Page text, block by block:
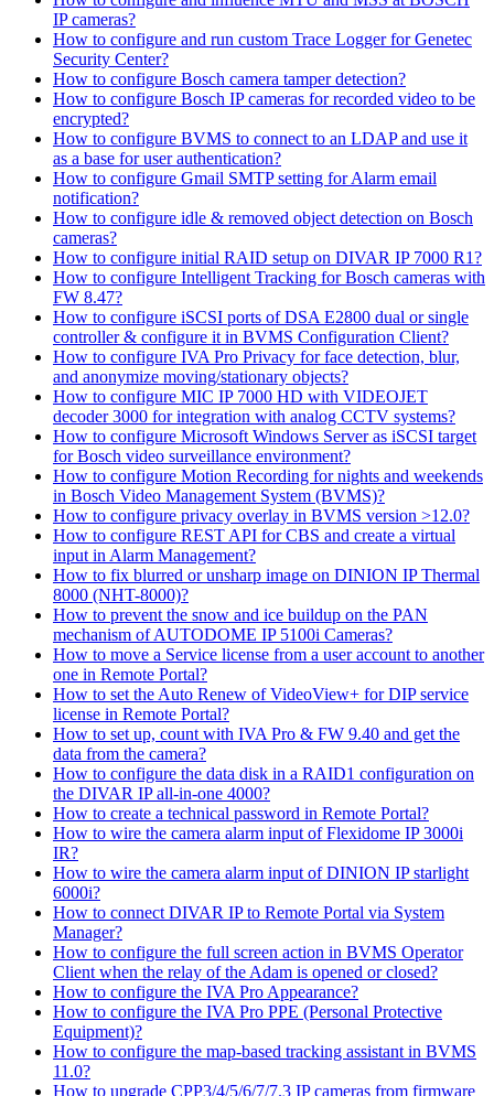
IP cameras?
How to configure and run custom Trace Logger for Genetec
Security Center?
How to configure Bosch camera tamper detection?
How to configure Bosch IP cameras for recorded video to be
encrypted?
How to configure BVMS to connect to an LDAP and use it
as a base for user authentication?
How to configure Gmail SMTP setting for Alarm email
notification?
How to configure idle & removed object detection on Bosch
cameras?
How to configure initial RAID setup on DIVAR IP 7000 R1?
How to configure Intelligent Tracking for Bosch cameras with
FW 8.47?
How to configure iSCSI ports of DSA E2800 dual or single
controller & configure it in BVMS Configuration Client?
How to configure IVA Pro Privacy for face detection, blur,
and anonymize moving/stationary objects?
How to configure MIC IP 7000 HD with VIDEOJET
decoder 3000 for integration with analog CCTV systems?
How to configure Microsoft Windows Server as iSCSI target
for Bosch video surveillance environment?
How to configure Motion Recording for nights and weekends
in Bosch Video Management System (BVMS)?
How to configure privacy overlay in BVMS version >12.0?
How to configure REST API for CBS and create a virtual
input in Alarm Management?
How to fix blurred or unsharp image on DINION IP Thermal
8000 (NHT-8000)?
How to prevent the snow and ice buildup on the PAN
mechanism of AUTODOME IP 5100i Cameras?
How to move a Service license from a user account to another
one in Remote Portal?
How to set the Auto Renew of VideoView+ for DIP service
license in Remote Portal?
How to set up, count with IVA Pro & FW 9.40 and get the
data from the camera?
How to configure the data disk in a RAID1 configuration on
the DIVAR IP all-in-one 4000?
How to create a technical password in Remote Portal?
How to wire the camera alarm input of Flexidome IP 3000i
IR?
How to wire the camera alarm input of DINION IP starlight
6000i?
How to connect DIVAR IP to Remote Portal via System
Manager?
How to configure the full screen action in BVMS Operator
Client when the relay of the Adam is opened or closed?
How to configure the IVA Pro Appearance?
How to configure the IVA Pro PPE (Personal Protective
Equipment)?
How to configure the map-based tracking assistant in BVMS
11.0?
How to upgrade CPP3/4/5/6/7/7.3 IP cameras from firmware